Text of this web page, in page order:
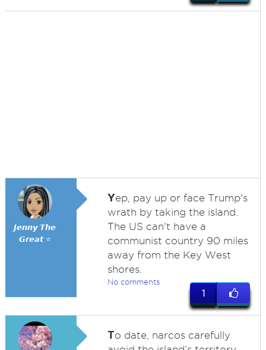
𝙅𝙚𝙣𝙣𝙮 𝙏𝙝𝙚
𝙂𝙧𝙚𝙖𝙩 ⭐
Yep, pay up or face Trump's
wrath by taking the island.
The US can't have a
communist country 90 miles
away from the Key West
shores.
No comments
1
To date, narcos carefully